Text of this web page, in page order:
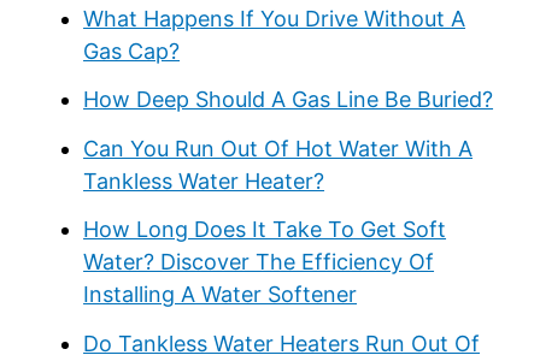
What Happens If You Drive Without A
Gas Cap?
How Deep Should A Gas Line Be Buried?
Can You Run Out Of Hot Water With A
Tankless Water Heater?
How Long Does It Take To Get Soft
Water? Discover The Efficiency Of
Installing A Water Softener
Do Tankless Water Heaters Run Out Of